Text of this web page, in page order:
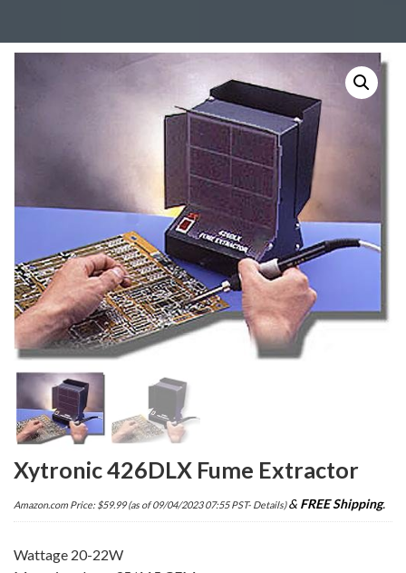
Xytronic 426DLX Fume Extractor
Amazon.com Price: $59.99(as of 09/04/2023 07:55 PST- Details)& FREE Shipping.
Wattage 20-22W